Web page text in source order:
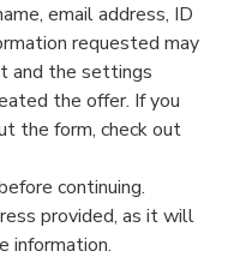
email address, ID
requested may
and the settings
the offer. If you
the form, check out
continuing.
provided, as it will
information.